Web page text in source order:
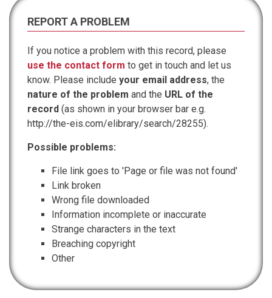
REPORT A PROBLEM
If you notice a problem with this record, please
use the contact form to get in touch and let us
know. Please include your email address, the
nature of the problem and the URL of the
record (as shown in your browser bar e.g.
http://the-eis.com/elibrary/search/28255).
Possible problems:
File link goes to 'Page or file was not found'
Link broken
Wrong file downloaded
Information incomplete or inaccurate
Strange characters in the text
Breaching copyright
Other